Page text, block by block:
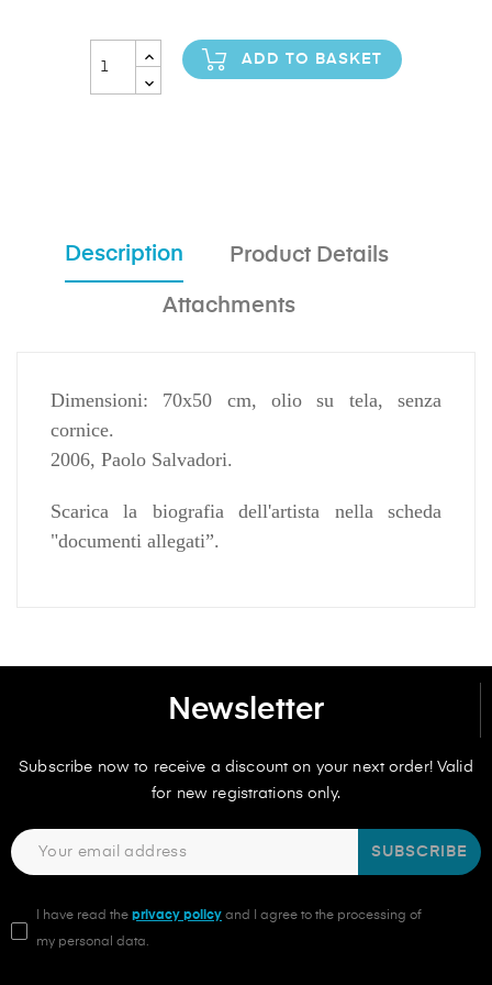
ADD TO BASKET
Description Product Details
Attachments
Dimensioni: 70x50 cm, olio su tela, senza
cornice.
2006, Paolo Salvadori.
Scarica la biografia dell'artista nella scheda
"documenti allegati”.
Newsletter
Subscribe now to receive a discount on your next order! Valid
for new registrations only.
SUBSCRIBE
I have read the privacy policy and I agree to the processing of
my personal data.